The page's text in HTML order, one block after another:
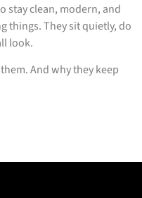
stay clean, modern, and
things. They sit quietly, do
look.
And why they keep